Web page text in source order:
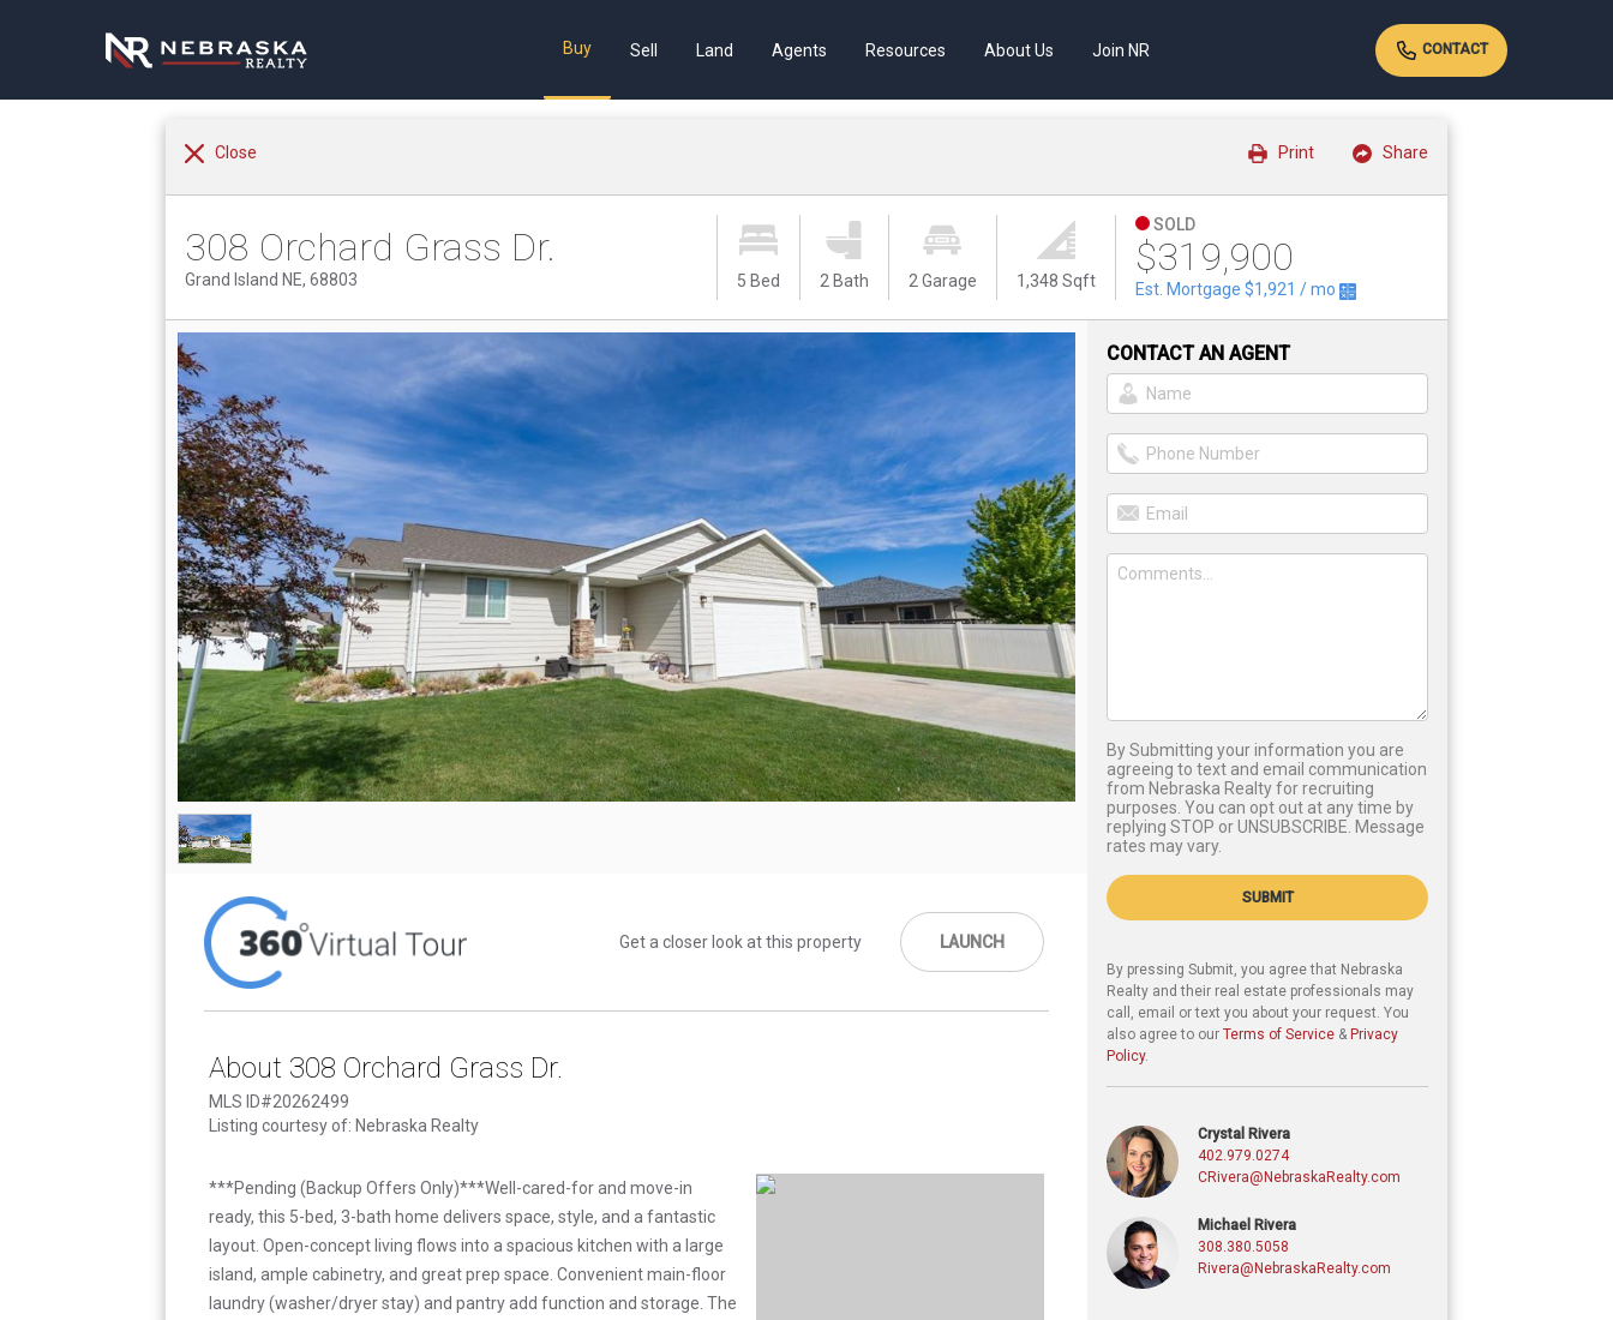
Buy Sell Land Agents Resources About Us Join NR CONTACT
Close Share
Print
308 Orchard Grass Dr.
Grand Island NE, 68803 5 Bed 2 Bath 2 Garage 1,348 Sqft
SOLD
$319,900
Est. Mortgage $1,921 / mo
Get a closer look at this property LAUNCH
About 308 Orchard Grass Dr.
MLS ID#20262499
Listing courtesy of: Nebraska Realty
***Pending (Backup Offers Only)***Well-cared-for and move-in
ready, this 5-bed, 3-bath home delivers space, style, and a fantastic
layout. Open-concept living flows into a spacious kitchen with a large
island, ample cabinetry, and great prep space. Convenient main-floor
laundry (washer/dryer stay) and pantry add function and storage. The
CONTACT AN AGENT
By Submitting your information you are
agreeing to text and email communication
from Nebraska Realty for recruiting
purposes. You can opt out at any time by
replying STOP or UNSUBSCRIBE. Message
rates may vary.
SUBMIT
By pressing Submit, you agree that Nebraska
Realty and their real estate professionals may
call, email or text you about your request. You
also agree to our Terms of Service & Privacy
Policy.
Crystal Rivera
402.979.0274
CRivera@NebraskaRealty.com
Michael Rivera
308.380.5058
Rivera@NebraskaRealty.com